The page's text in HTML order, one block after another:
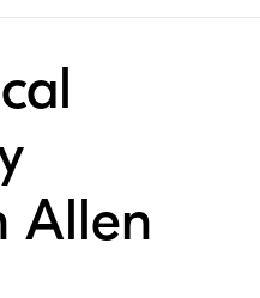
Allen